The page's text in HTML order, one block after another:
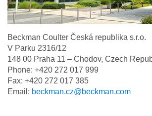
Beckman Coulter Česká republika s.r.o.
V Parku 2316/12
148 00 Praha 11 – Chodov, Czech
Phone: +420 272 017 999
Fax: +420 272 017 385
Email: beckman.cz@beckman.com